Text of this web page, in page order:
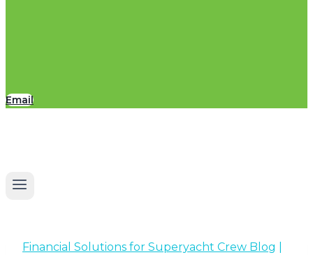
Email
Financial Solutions for Superyacht Crew Blog